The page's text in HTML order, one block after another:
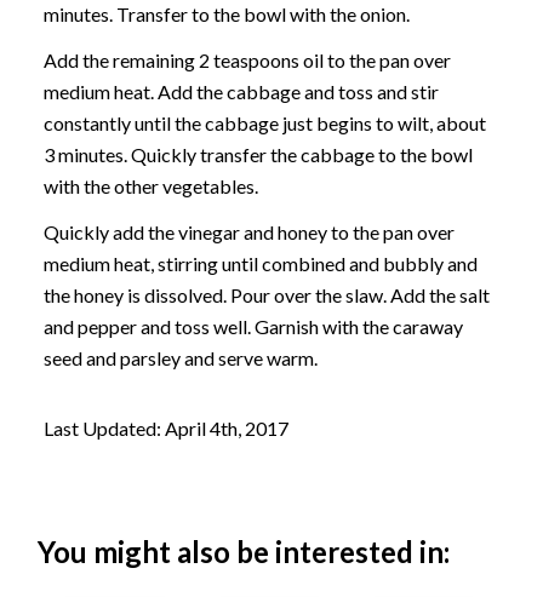
minutes. Transfer to the bowl with the onion.
Add the remaining 2 teaspoons oil to the pan over
medium heat. Add the cabbage and toss and stir
constantly until the cabbage just begins to wilt, about
3 minutes. Quickly transfer the cabbage to the bowl
with the other vegetables.
Quickly add the vinegar and honey to the pan over
medium heat, stirring until combined and bubbly and
the honey is dissolved. Pour over the slaw. Add the salt
and pepper and toss well. Garnish with the caraway
seed and parsley and serve warm.
Last Updated: April 4th, 2017
You might also be interested in: